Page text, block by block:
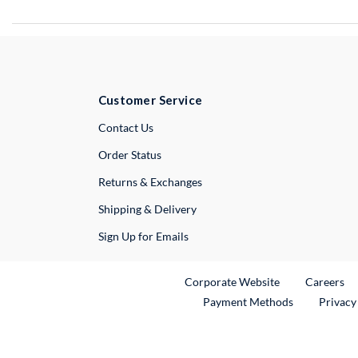
Customer Service
Contact UsExternal Link
Order Status
Returns & Exchanges
Shipping & Delivery
Sign Up for Emails
Corporate WebsiteExternal Link
Careers
Payment Methods